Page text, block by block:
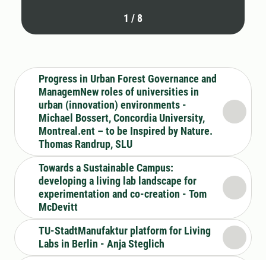
1 / 8
Progress in Urban Forest Governance and
ManagemNew roles of universities in
urban (innovation) environments -
Michael Bossert, Concordia University,
Montreal.ent – to be Inspired by Nature.
Thomas Randrup, SLU
Towards a Sustainable Campus:
developing a living lab landscape for
experimentation and co-creation - Tom
McDevitt
TU-StadtManufaktur platform for Living
Labs in Berlin - Anja Steglich